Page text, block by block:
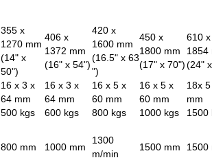
355 x
1270 mm
(14" x
50")
406 x
1372 mm
(16" x 54")
420 x
1600 mm
(16.5" x 63
")
450 x
1800 mm
(17" x 70")
610 x
1854
(24"
16 x 3 x
64 mm
16 x 3 x
64 mm
16 x 5 x
60 mm
16 x 5 x
60 mm
18x
mm
500 kgs 600 kgs 800 kgs 1000 kgs
1500
800 mm 1000 mm
1300
m/min
1500 mm
1500